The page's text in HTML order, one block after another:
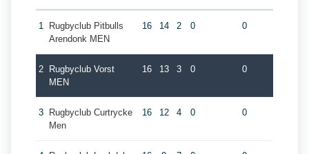
1
Rugbyclub Pitbulls
Arendonk MEN
16 14 2 0 0
2
Rugbyclub Vorst
MEN
16 13 3 0 0
3
Rugbyclub Curtrycke
Men
16 12 4 0 0